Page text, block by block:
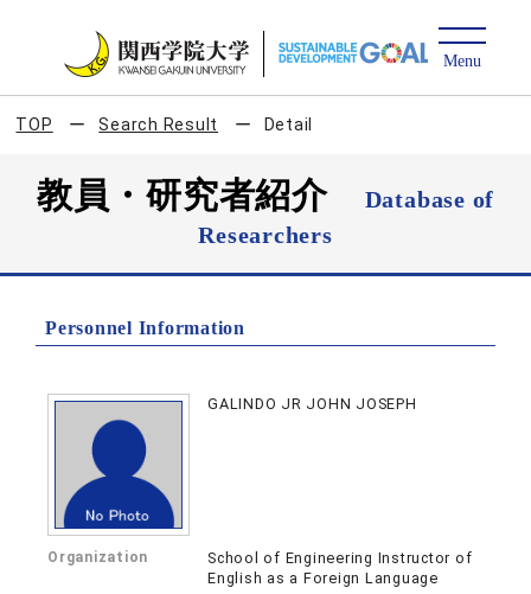
TOP Search Result Detail
教員・研究者紹介
Database of
Researchers
Personnel Information
GALINDO JR JOHN JOSEPH
Organization
School of Engineering Instructor of
English as a Foreign Language